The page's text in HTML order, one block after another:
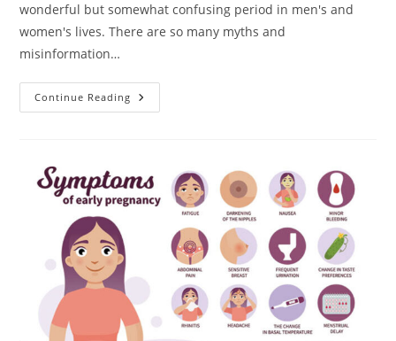
wonderful but somewhat confusing period in men's and
women's lives. There are so many myths and
misinformation…
Continue Reading Getting
Pregnant